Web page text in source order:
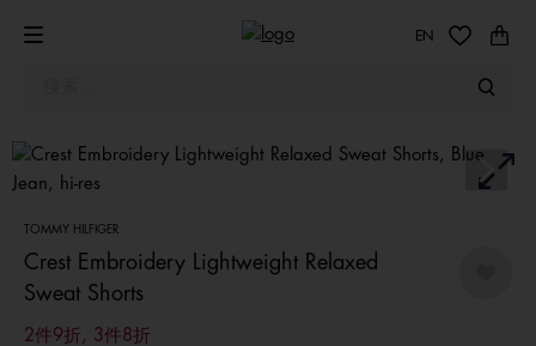
EN
TOMMY HILFIGER
Crest Embroidery Lightweight Relaxed
Sweat Shorts
2件9折, 3件8折